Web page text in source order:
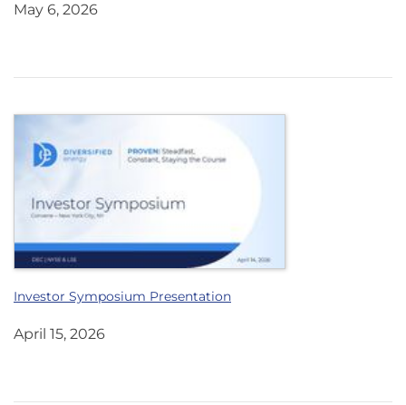
May 6, 2026
Investor Symposium Presentation
April 15, 2026